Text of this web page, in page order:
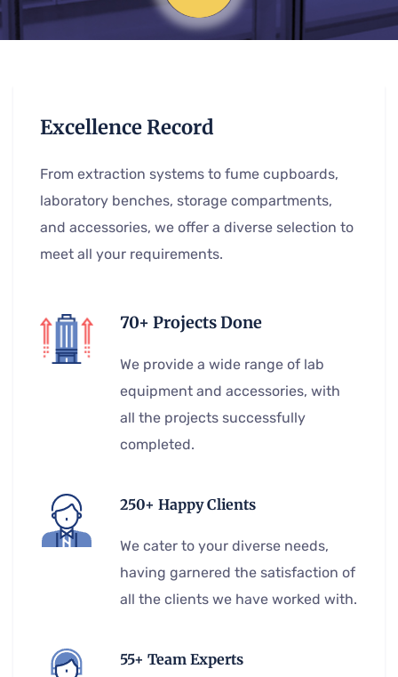
Excellence Record
From extraction systems to fume cupboards,
laboratory benches, storage compartments,
and accessories, we offer a diverse selection to
meet all your requirements.
70+ Projects Done
We provide a wide range of lab
equipment and accessories, with
all the projects successfully
completed.
250+ Happy Clients
We cater to your diverse needs,
having garnered the satisfaction of
all the clients we have worked with.
55+ Team Experts